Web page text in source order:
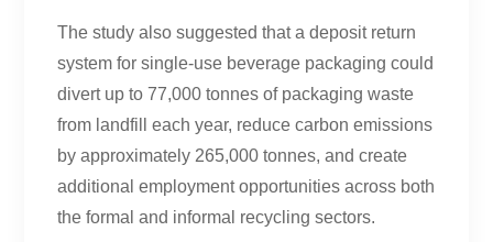
The study also suggested that a deposit return
system for single-use beverage packaging could
divert up to 77,000 tonnes of packaging waste
from landfill each year, reduce carbon emissions
by approximately 265,000 tonnes, and create
additional employment opportunities across both
the formal and informal recycling sectors.